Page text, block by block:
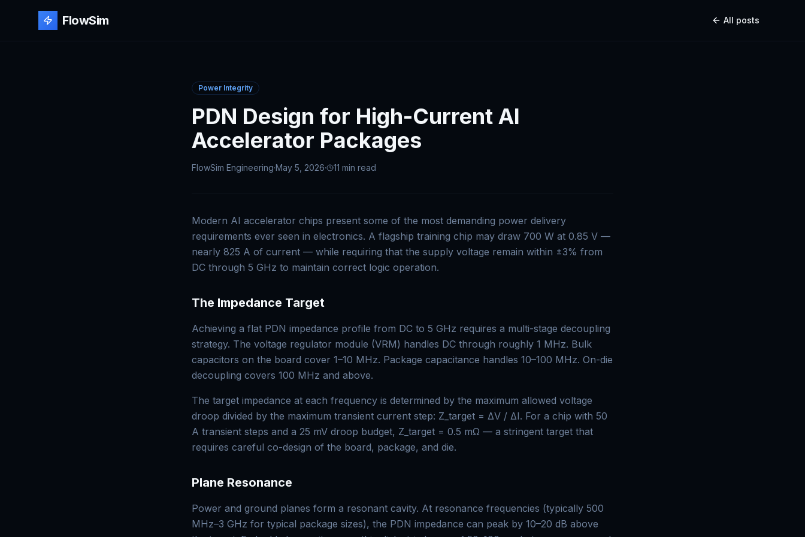
FlowSim All posts
Power Integrity
PDN Design for High-Current AI
Accelerator Packages
FlowSim Engineering·May 5, 2026· 11 min read
Modern AI accelerator chips present some of the most demanding power delivery
requirements ever seen in electronics. A flagship training chip may draw 700 W at 0.85 V —
nearly 825 A of current — while requiring that the supply voltage remain within ±3% from
DC through 5 GHz to maintain correct logic operation.
The Impedance Target
Achieving a flat PDN impedance profile from DC to 5 GHz requires a multi-stage decoupling
strategy. The voltage regulator module (VRM) handles DC through roughly 1 MHz. Bulk
capacitors on the board cover 1–10 MHz. Package capacitance handles 10–100 MHz. On-die
decoupling covers 100 MHz and above.
The target impedance at each frequency is determined by the maximum allowed voltage
droop divided by the maximum transient current step: Z_target = ΔV / ΔI. For a chip with 50
A transient steps and a 25 mV droop budget, Z_target = 0.5 mΩ — a stringent target that
requires careful co-design of the board, package, and die.
Plane Resonance
Power and ground planes form a resonant cavity. At resonance frequencies (typically 500
MHz–3 GHz for typical package sizes), the PDN impedance can peak by 10–20 dB above